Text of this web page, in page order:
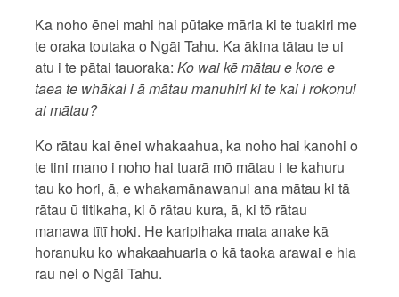
Ka noho ēnei mahi hai pūtake māria ki te tuakiri me
te oraka toutaka o Ngāi Tahu. Ka ākina tātau te ui
atu i te pātai tauoraka: Ko wai kē mātau e kore e
taea te whākai i ā mātau manuhiri ki te kai i rokonui
ai mātau?
Ko rātau kai ēnei whakaahua, ka noho hai kanohi o
te tini mano i noho hai tuarā mō mātau i te kahuru
tau ko hori, ā, e whakamānawanui ana mātau ki tā
rātau ū titikaha, ki ō rātau kura, ā, ki tō rātau
manawa tītī hoki. He karipihaka mata anake kā
horanuku ko whakaahuaria o kā taoka arawai e hia
rau nei o Ngāi Tahu.